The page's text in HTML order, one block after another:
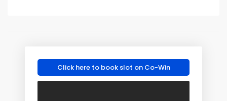
Click here to book slot on Co-Win